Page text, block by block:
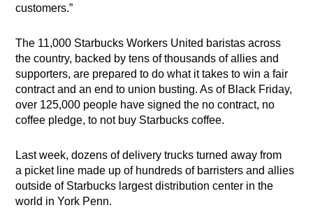
customers.”
The 11,000 Starbucks Workers United baristas across
the country, backed by tens of thousands of allies and
supporters, are prepared to do what it takes to win a fair
contract and an end to union busting. As of Black Friday,
over 125,000 people have signed the no contract, no
coffee pledge, to not buy Starbucks coffee.
Last week, dozens of delivery trucks turned away from
a picket line made up of hundreds of barristers and allies
outside of Starbucks largest distribution center in the
world in York Penn.